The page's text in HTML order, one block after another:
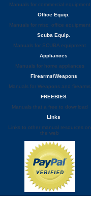
Manuals for commercial equipment
Office Equip.
Manuals for misc. office equipment
Scuba Equip.
Manuals for SCUBA equipment
Appliances
Manuals for home appliances
Firearms/Weapons
Manuals for Weapons and firearms
FREEBIES
Manuals that a free to download
Links
Links to other manual resources on
the web